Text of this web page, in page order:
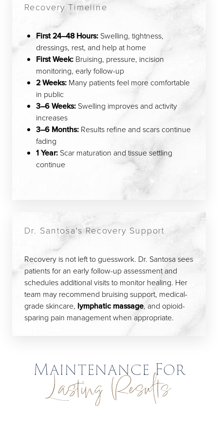
Recovery Timeline
First 24–48 Hours: Swelling, tightness,
dressings, rest, and help at home
First Week: Bruising, pressure, incision
monitoring, early follow-up
2 Weeks: Many patients feel more comfortable
in public
3–6 Weeks: Swelling improves and activity
increases
3–6 Months: Results refine and scars continue
fading
1 Year: Scar maturation and tissue settling
continue
Dr. Santosa's Recovery Support
Recovery is not left to guesswork. Dr. Santosa sees
patients for an early follow-up assessment and
schedules additional visits to monitor healing. Her
team may recommend bruising support, medical-
grade skincare, lymphatic massage, and opioid-
sparing pain management when appropriate.
Maintenance For
Lasting Results